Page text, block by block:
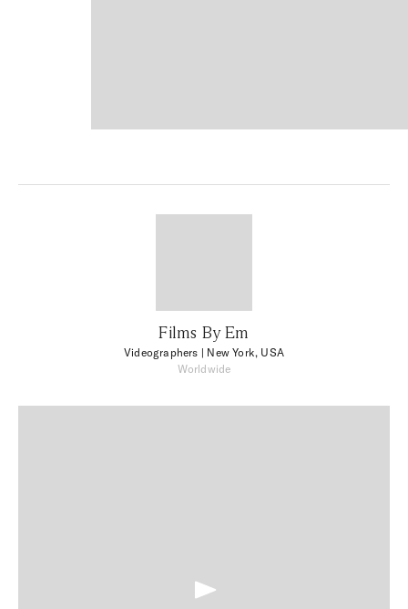
Films By Em
Videographers | New York, USA
Worldwide